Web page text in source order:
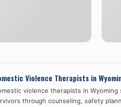
Violence Therapists in
violence therapists in Wyoming
through counseling, safety